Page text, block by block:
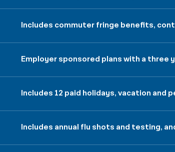
Includes commuter fringe benefits,
Employer sponsored plans with a three
Includes 12 paid holidays, vacation and
Includes annual flu shots and testing,